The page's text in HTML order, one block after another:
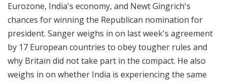
Eurozone, India's economy, and Newt Gingrich's
chances for winning the Republican nomination for
president. Sanger weighs in on last week's agreement
by 17 European countries to obey tougher rules and
why Britain did not take part in the compact. He also
weighs in on whether India is experiencing the same